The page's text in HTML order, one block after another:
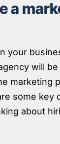
a
your
will
marketing
some key
about